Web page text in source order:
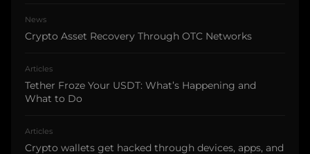
News
Crypto Asset Recovery Through OTC Networks
Articles
Tether Froze Your USDT: What’s Happening and
What to Do
Articles
Crypto wallets get hacked through devices, apps, and